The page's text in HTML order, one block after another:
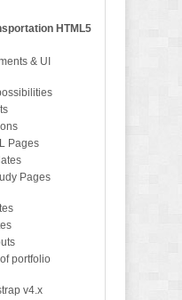
HTML5
& UI
Pages
Pages
portfolio
v4.x